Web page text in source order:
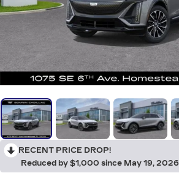
RECENT PRICE DROP!
Reduced by $1,000 since May 19, 2026